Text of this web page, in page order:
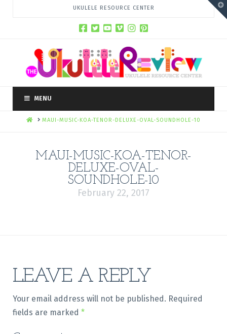
UKULELE RESOURCE CENTER
MENU
HOMEMAUI-MUSIC-KOA-TENOR-DELUXE-OVAL-SOUNDHOLE-10
MAUI-MUSIC-KOA-TENOR-
DELUXE-OVAL-
SOUNDHOLE-10
February 22, 2017
LEAVE A REPLY
Your email address will not be published. Required
fields are marked *